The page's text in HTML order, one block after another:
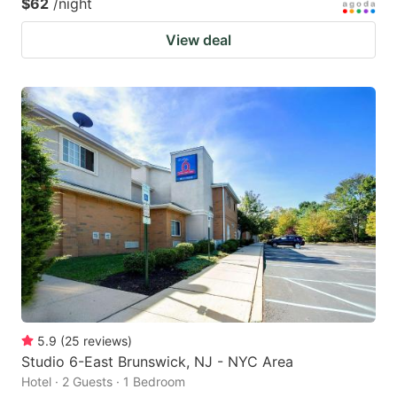
View deal
5.9 (25 reviews)
Studio 6-East Brunswick, NJ - NYC Area
Hotel · 2 Guests · 1 Bedroom